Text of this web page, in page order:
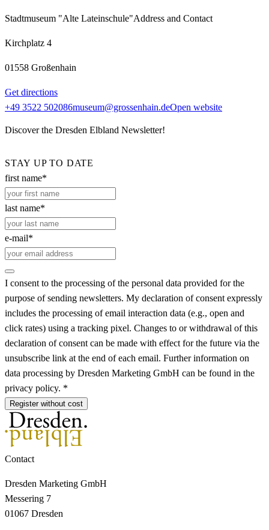
Stadtmuseum "Alte Lateinschule"Address and Contact
Kirchplatz 4
01558 Großenhain
Get directions
+49 3522 502086museum@grossenhain.deOpen website
Discover the Dresden Elbland Newsletter!
STAY UP TO DATE
first name*
last name*
e-mail*
I consent to the processing of the personal data provided for the
purpose of sending newsletters. My declaration of consent expressly
includes the processing of email interaction data (e.g., open and
click rates) using a tracking pixel. Changes to or withdrawal of this
declaration of consent can be made with effect for the future via the
unsubscribe link at the end of each email. Further information on
data processing by Dresden Marketing GmbH can be found in the
privacy policy. *
Register without cost
Contact
Dresden Marketing GmbH
Messering 7
01067 Dresden